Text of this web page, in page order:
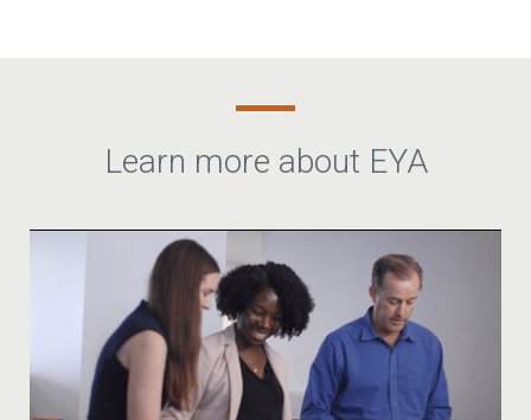
Learn more about EYA